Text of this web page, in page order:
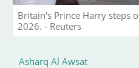
Britain's Prince Harry steps
2026. - Reuters
Asharq Al Awsat